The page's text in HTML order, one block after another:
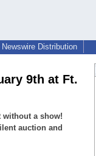
Newswire Distribution
9th at Ft.
without a show!
auction and